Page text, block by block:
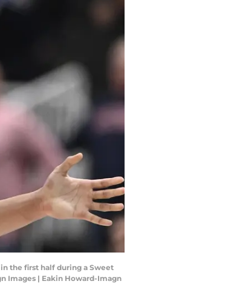
in the first half during a Sweet
Images | Eakin Howard-Imagn